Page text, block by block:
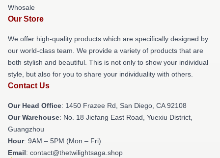
Whosale
Our Store
We offer high-quality products which are specifically designed by
our world-class team. We provide a variety of products that are
both stylish and beautiful. This is not only to show your individual
style, but also for you to share your individuality with others.
Contact Us
Our Head Office: 1450 Frazee Rd, San Diego, CA 92108
Our Warehouse: No. 18 Jiefang East Road, Yuexiu District,
Guangzhou
Hour: 9AM – 5PM (Mon – Fri)
Email: contact@thetwilightsaga.shop